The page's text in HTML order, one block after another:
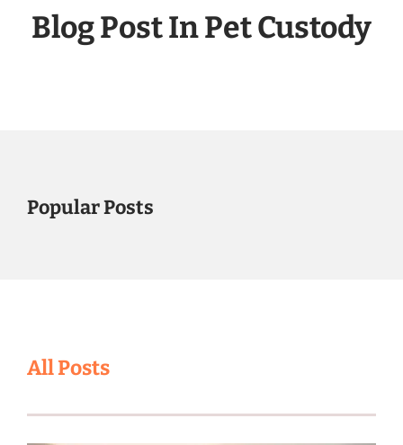
Blog Post In Pet Custody
Popular Posts
All Posts